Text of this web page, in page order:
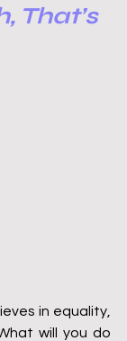
That’s
in equality,
will you do